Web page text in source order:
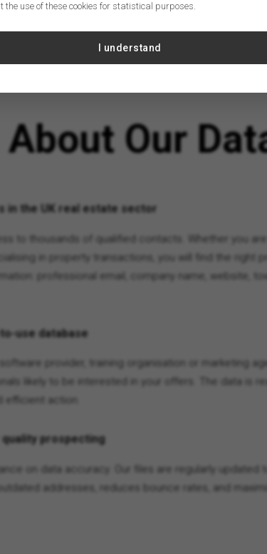
Our
in the UK real estate sector
to thousands of qualified contacts. Whether you
in property transactions, you will find the right
professional email, company name, website,
use database
provider, training organisation or marketing
likely to be interested in your offers. The data is
efficient action.
prospecting
on data accuracy. Our files are regularly updated
addresses, reduces bounce rates, and
the use of these cookies for statistical purposes.
I understand